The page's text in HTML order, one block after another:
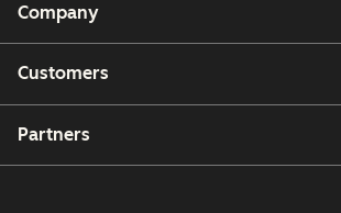
Company
Customers
Partners